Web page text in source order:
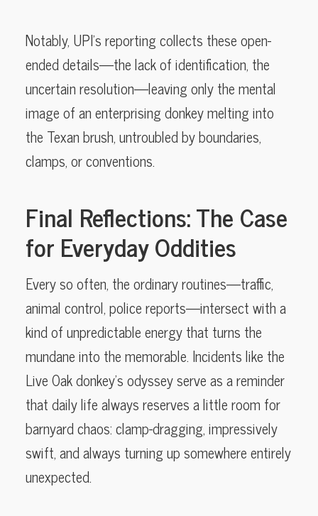
Notably, UPI’s reporting collects these open-
ended details—the lack of identification, the
uncertain resolution—leaving only the mental
image of an enterprising donkey melting into
the Texan brush, untroubled by boundaries,
clamps, or conventions.
Final Reflections: The Case
for Everyday Oddities
Every so often, the ordinary routines—traffic,
animal control, police reports—intersect with a
kind of unpredictable energy that turns the
mundane into the memorable. Incidents like the
Live Oak donkey’s odyssey serve as a reminder
that daily life always reserves a little room for
barnyard chaos: clamp-dragging, impressively
swift, and always turning up somewhere entirely
unexpected.